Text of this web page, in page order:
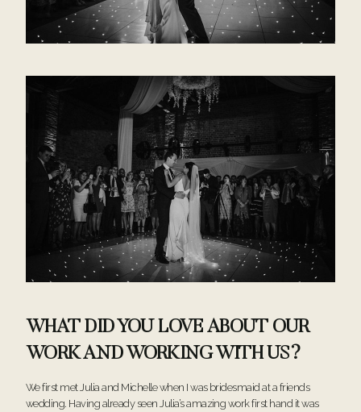
WHAT DID YOU LOVE ABOUT OUR
WORK AND WORKING WITH US?
We first met Julia and Michelle when I was bridesmaid at a friends
wedding. Having already seen Julia’s amazing work first hand it was